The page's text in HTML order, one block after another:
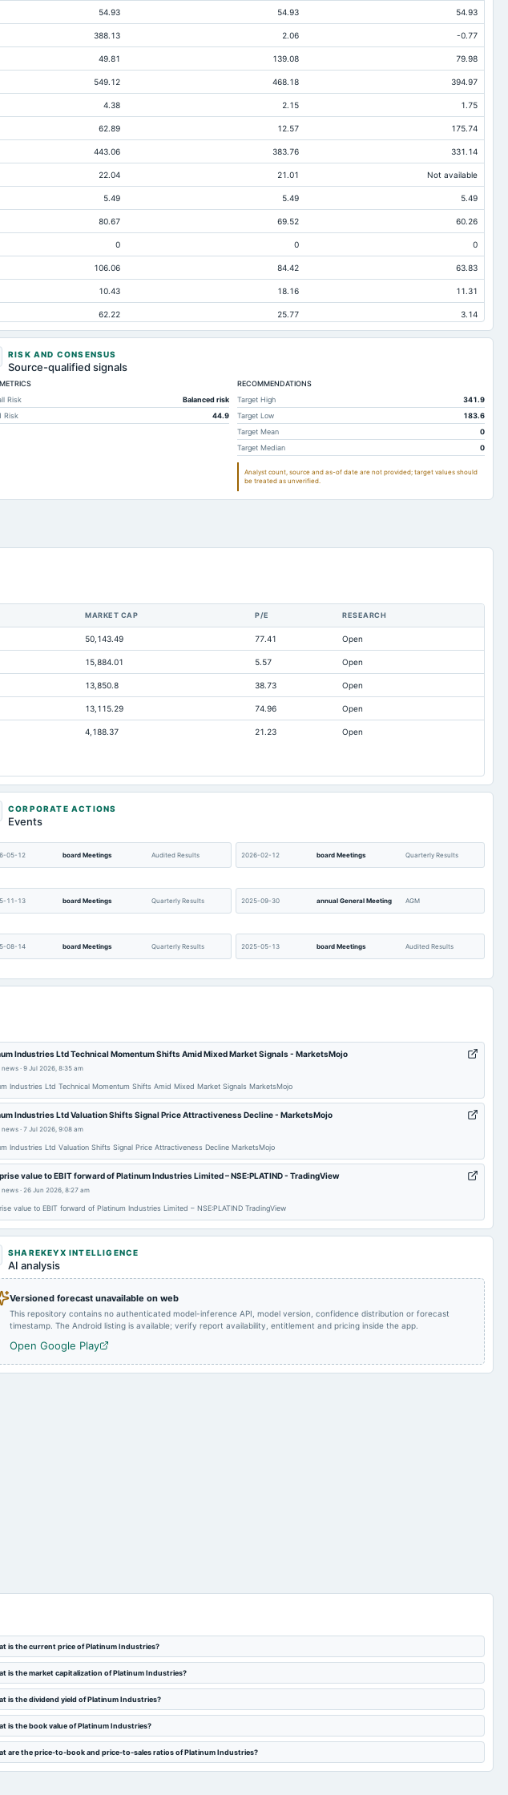
54.93 54.93 54.93
388.13 2.06 -0.77
49.81 139.08 79.98
549.12 468.18 394.97
4.38 2.15 1.75
62.89 12.57 175.74
443.06 383.76 331.14
22.04 21.01 Not available
5.49 5.49 5.49
80.67 69.52 60.26
0 0 0
106.06 84.42 63.83
10.43 18.16 11.31
62.22 25.77 3.14
125.11 38.34 178.88
124.44
0.52
124.44 79.37 49.92
102.51
12.75 9.45
61.14 50.3
67.24 47.62 21.31
11.62 8.46 15.83
5.96
20.68
366.6
6.06
Not available
Not available
Not available 213.23 213.23
RISK AND CONSENSUS
Source-qualified signals
Risk
Balanced risk
Risk
44.9
RECOMMENDATIONS
Target High
341.9
Target Low
183.6
Target Mean
0
Target Median
0
Analyst count, source and as-of date are not provided; target values should
be treated as unverified.
MARKET CAP P/E RESEARCH
50,143.49 77.41 Open
15,884.01 5.57 Open
13,850.8 38.73 Open
13,115.29 74.96 Open
4,188.37 21.23 Open
CORPORATE ACTIONS
Events
05-12 board Meetings Audited Results 2026-02-12 board Meetings Quarterly Results
11-13 board Meetings Quarterly Results 2025-09-30 annual General Meeting AGM
08-14 board Meetings Quarterly Results 2025-05-13 board Meetings Audited Results
10-24 board Meetings
authorize to explore
Acquisition
possibilities of raising
of funds
Industries Ltd Technical Momentum Shifts Amid Mixed Market Signals - MarketsMojo
news· 9 Jul 2026, 8:35 am
Industries Ltd Technical Momentum Shifts Amid Mixed Market Signals MarketsMojo
Industries Ltd Valuation Shifts Signal Price Attractiveness Decline - MarketsMojo
news· 7 Jul 2026, 9:08 am
Industries Ltd Valuation Shifts Signal Price Attractiveness Decline MarketsMojo
value to EBIT forward of Platinum Industries Limited – NSE:PLATIND - TradingView
news· 26 Jun 2026, 8:27 am
value to EBIT forward of Platinum Industries Limited – NSE:PLATIND TradingView
SHAREKEYX INTELLIGENCE
AI analysis
Versioned forecast unavailable on web
This repository contains no authenticated model-inference API, model version, confidence distribution or forecast
timestamp. The Android listing is available; verify report availability, entitlement and pricing inside the app.
Open Google Play
is the current price of Platinum Industries?
is the market capitalization of Platinum Industries?
is the dividend yield of Platinum Industries?
is the book value of Platinum Industries?
are the price-to-book and price-to-sales ratios of Platinum Industries?